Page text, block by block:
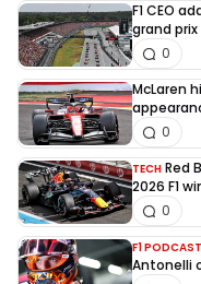
F1 CEO
grand prix
0
McLaren
0
TECH Red
2026 F1
0
F1 PODCAST
Antonelli